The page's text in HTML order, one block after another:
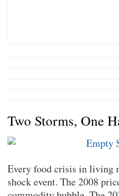
Two Storms, One
Every food crisis in living
shock event. The 2008